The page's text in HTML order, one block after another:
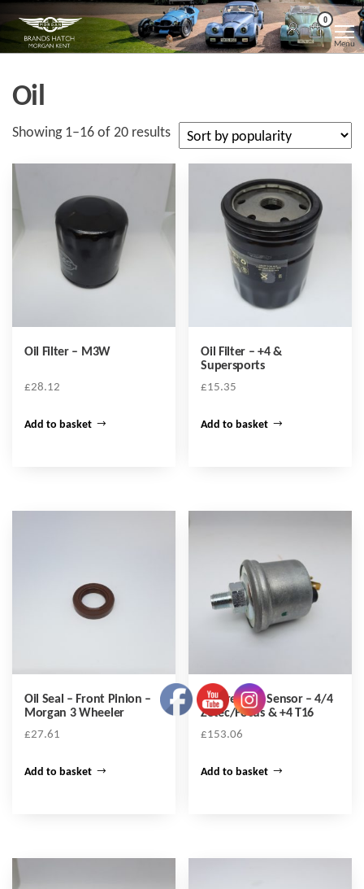
the
Morgan
Kent
Brands
Hatch
Morgan
Kent
0
Menu
Oil
Showing 1–16 of 20 resultsSorted
popularity
Oil Filter – M3W
£28.12
Add to basket
Oil Filter – +4 &
Supersports
£15.35
Add to basket
Oil Seal – Front Pinion –
Morgan 3 Wheeler
£27.61
Add to basket
Oil Pressure Sensor – 4/4
Zetec/Focus & +4 T16
£153.06
Add to basket